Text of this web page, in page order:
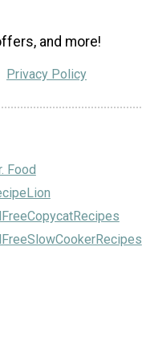
and more!
Privacy Policy
Food